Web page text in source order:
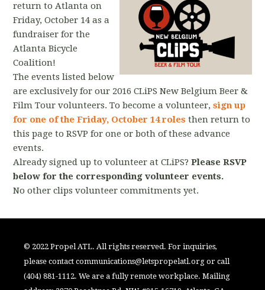
return to Atlanta on
Friday, October 14 as a
fundraiser for the
Atlanta Bicycle
Coalition!
The events listed below
are exclusively for our 2016 CLiPS New Belgium Beer &
Film Tour volunteers. To become a volunteer,sign up
for one of the Friday, October 14 roles then return to
this page to RSVP for one or both of these advance
events.
Already signed up to volunteer at CLiPS?Please RSVP
below for the corresponding volunteer events.
No other clips volunteer commitments yet.
© 2022 Propel ATL. All rights reserved. For inquiries,
please contactcommunications@letspropelatl.org or call
(404) 881-1112. We are a fully remote workplace. Mailing